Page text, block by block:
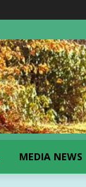
MEDIA NEWS